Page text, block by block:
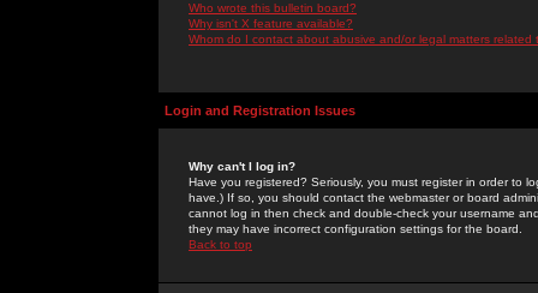
Who wrote this bulletin board?
Why isn't X feature available?
Whom do I contact about abusive and/or legal matters related
Login and Registration Issues
Why can't I log in?
Have you registered? Seriously, you must register in order to
have.) If so, you should contact the webmaster or board
cannot log in then check and double-check your username
they may have incorrect configuration settings for the board.
Back to top